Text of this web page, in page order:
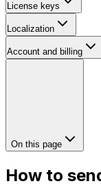
License keys
Localization
Account and billing
On this page
How to